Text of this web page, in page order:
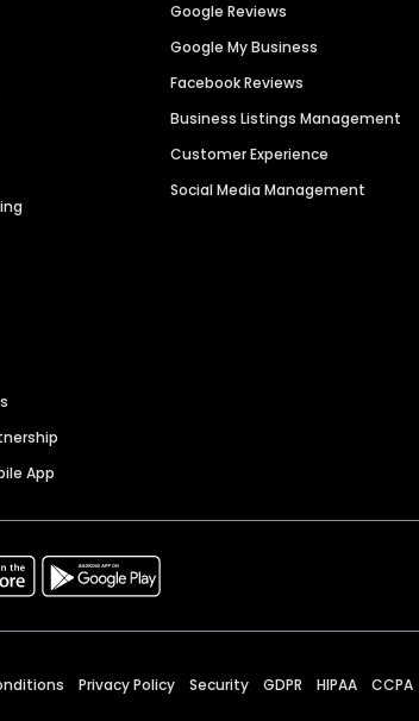
App
Google Reviews
Google My Business
Facebook Reviews
Business Listings Management
Customer Experience
Social Media Management
Privacy Policy Security GDPR HIPAA CCPA